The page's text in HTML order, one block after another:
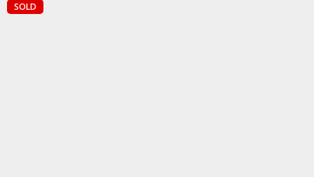
SOLD